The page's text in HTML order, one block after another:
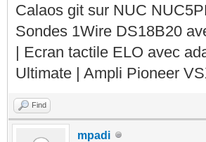
Calaos git sur NUC
Sondes 1Wire DS18B20
| Ecran tactile ELO avec
Ultimate | Ampli Pioneer
Find
mpadi